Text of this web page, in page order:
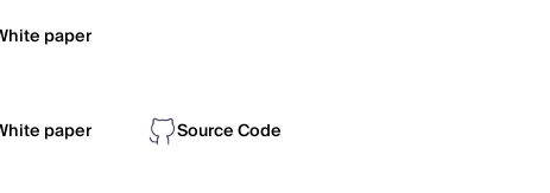
paper
paper Source Code